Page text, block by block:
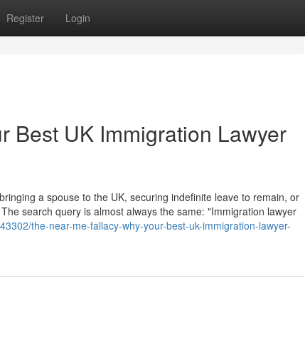
Register Login
Best UK Immigration Lawyer
a spouse to the UK, securing indefinite leave to remain, or
search query is almost always the same: "Immigration lawyer
the-near-me-fallacy-why-your-best-uk-immigration-lawyer-